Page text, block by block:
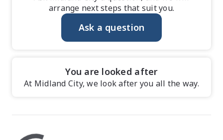
arrange next steps that suit you.
Ask a question
You are looked after
At Midland City, we look after you all the way.